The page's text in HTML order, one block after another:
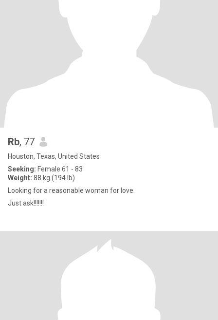
Rb, 77
Houston, Texas, United States
Seeking: Female 61 - 83
Weight: 88 kg (194 lb)
Looking for a reasonable woman for love.
Just ask!!!!!!!